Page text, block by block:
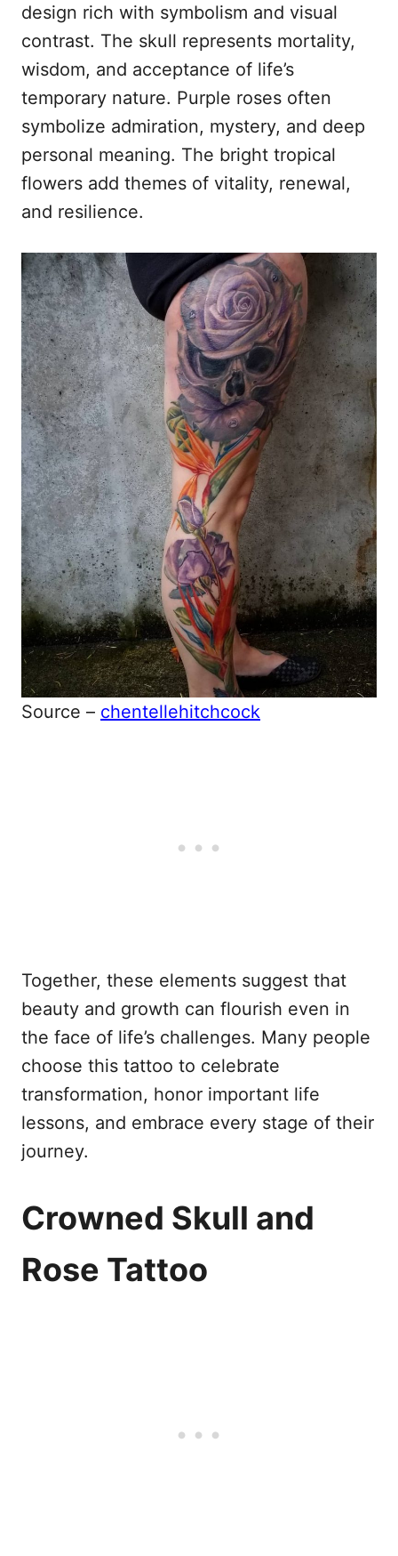
design rich with symbolism and visual
contrast. The skull represents mortality,
wisdom, and acceptance of life’s
temporary nature. Purple roses often
symbolize admiration, mystery, and deep
personal meaning. The bright tropical
flowers add themes of vitality, renewal,
and resilience.
Source – chentellehitchcock
Together, these elements suggest that
beauty and growth can flourish even in
the face of life’s challenges. Many people
choose this tattoo to celebrate
transformation, honor important life
lessons, and embrace every stage of their
journey.
Crowned Skull and
Rose Tattoo